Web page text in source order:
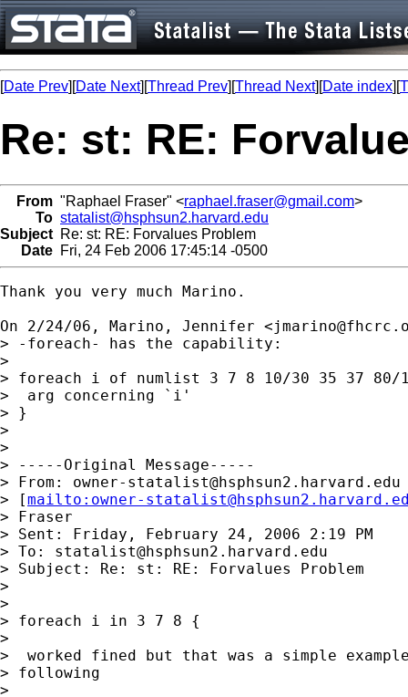
[Date Prev][Date Next][Thread Prev][Thread Next][Date index][
Re: st: RE:
From "Raphael Fraser" <raphael.fraser@gmail.com>
To statalist@hsphsun2.harvard.edu
Subject Re: st: RE: Forvalues Problem
Date Fri, 24 Feb 2006 17:45:14 -0500
Thank you very much Marino.
On 2/24/06, Marino, Jennifer <
> -foreach- has the capability:
>
> foreach i of numlist 3 7 8 10/30 35 37 80/
>  arg concerning `i'
> }
>
>
> -----Original Message-----
> From: owner-statalist@hsphsun2.harvard.edu
> [mailto: owner-
> Fraser
> Sent: Friday, February 24, 2006 2:19 PM
> To: statalist@hsphsun2.harvard.edu
> Subject: Re: st: RE: Forvalues Problem
>
>
> foreach i in 3 7 8 {
>
>  worked fined but that was a simple
> following
>